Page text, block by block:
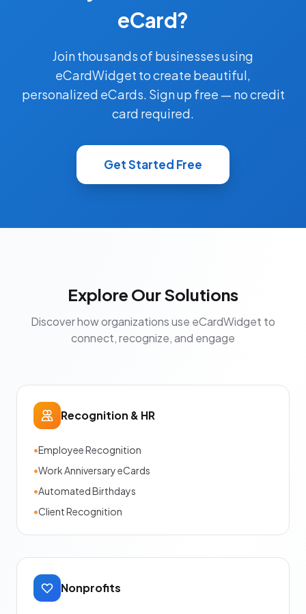
eCard?
Join thousands of businesses using
eCardWidget to create beautiful,
personalized eCards. Sign up free — no credit
card required.
Get Started Free
Explore Our Solutions
Discover how organizations use eCardWidget to
connect, recognize, and engage
Recognition & HR
•Employee Recognition
•Work Anniversary eCards
•Automated Birthdays
•Client Recognition
Nonprofits